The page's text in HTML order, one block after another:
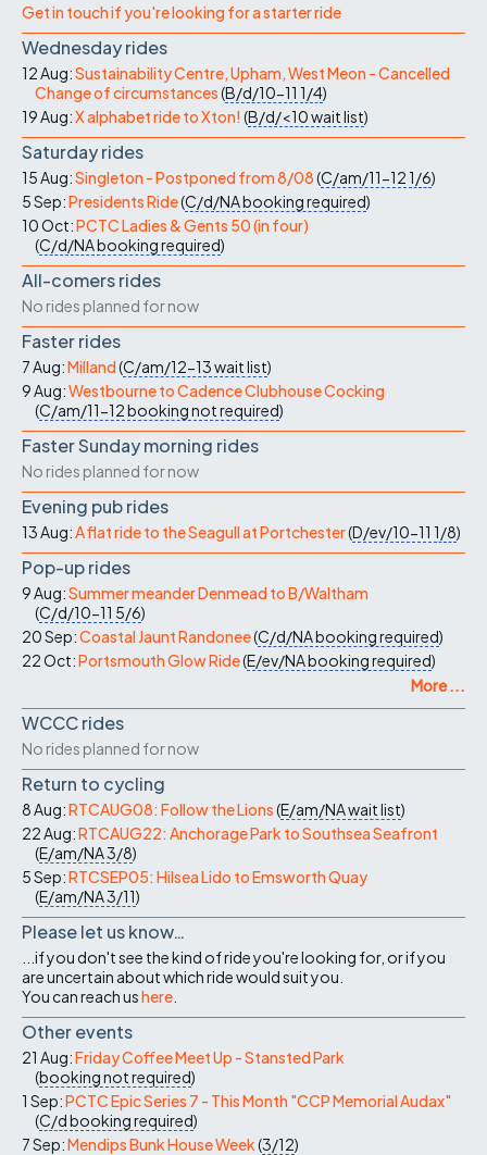
Get in touch if you're looking for a starter ride
Wednesday rides
12 Aug:Sustainability Centre, Upham, West Meon - Cancelled
Change of circumstances(B/d/10-11 1/4)
19 Aug:X alphabet ride to Xton! (B/d/<10wait list)
Saturday rides
15 Aug:Singleton - Postponed from 8/08(C/am/11-121/6)
5 Sep:Presidents Ride(C/d/NAbooking required)
10 Oct:PCTC Ladies & Gents 50 (in four)
(C/d/NAbooking required)
All-comers rides
No rides planned for now
Faster rides
7 Aug:Milland(C/am/12-13wait list)
9 Aug:Westbourne to Cadence Clubhouse Cocking
(C/am/11-12booking not required)
Faster Sunday morning rides
No rides planned for now
Evening pub rides
13 Aug:A flat ride to the Seagull at Portchester(D/ev/10-11 1/8)
Pop-up rides
9 Aug:Summer meander Denmead to B/Waltham
(C/d/10-11 5/6)
20 Sep:Coastal Jaunt Randonee(C/d/NAbooking required)
22 Oct:Portsmouth Glow Ride(E/ev/NAbooking required)
More ...
WCCC rides
No rides planned for now
Return to cycling
8 Aug:RTCAUG08: Follow the Lions(E/am/NAwait list)
22 Aug:RTCAUG22: Anchorage Park to Southsea Seafront
(E/am/NA3/8)
5 Sep:RTCSEP05: Hilsea Lido to Emsworth Quay
(E/am/NA3/11)
Please let us know…
...if you don't see the kind of ride you're looking for, or if you
are uncertain about which ride would suit you.
You can reach ushere
Other events
21 Aug:Friday Coffee Meet Up - Stansted Park
(booking not required)
1 Sep:PCTC Epic Series 7 - This Month "CCP Memorial Audax"
(C/dbooking required)
7 Sep:Mendips Bunk House Week(3/12)